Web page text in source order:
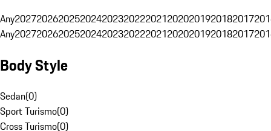
Any20272026202520242023202220212020201920182017
Any20272026202520242023202220212020201920182017
Body Style
Sedan(0)
Sport Turismo(0)
Cross Turismo(0)